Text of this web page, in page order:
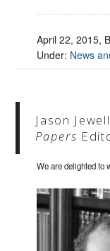
April 22, 2015,
Under: News
Jason
Papers
We are delighted to